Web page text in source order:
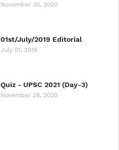
November 30, 2020
01st/July/2019 Editorial
July 01, 2019
Quiz - UPSC 2021 (Day-3)
November 28, 2020